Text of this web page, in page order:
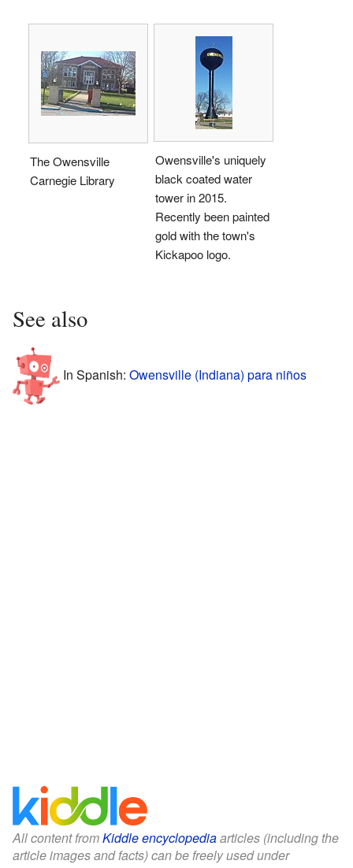
The Owensville
Carnegie Library
Owensville's uniquely
black coated water
tower in 2015.
Recently been painted
gold with the town's
Kickapoo logo.
See also
In Spanish: Owensville (Indiana) para niños
All content fromKiddle encyclopediaarticles (including the
article images and facts) can be freely used under